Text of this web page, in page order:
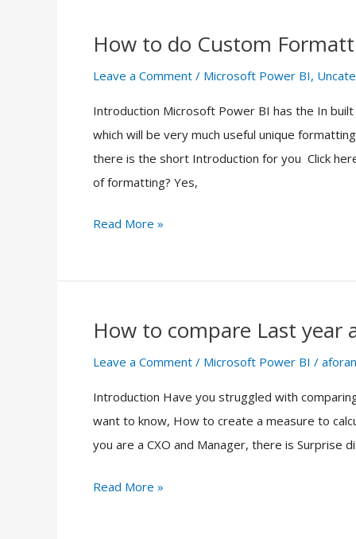
BI
How to do Custom
Leave a Comment / Microsoft Power BI,
Introduction Microsoft Power BI has the In
which will be very much useful unique
there is the short Introduction for you Click
of formatting? Yes,
How
Custom
Formatting
in
Microsoft
BI
Read More »
How to compare Last year
Leave a Comment / Microsoft Power BI /
Introduction Have you struggled with
want to know, How to create a measure to
you are a CXO and Manager, there is Surprise
How
Last
year
and
Year
Read More »